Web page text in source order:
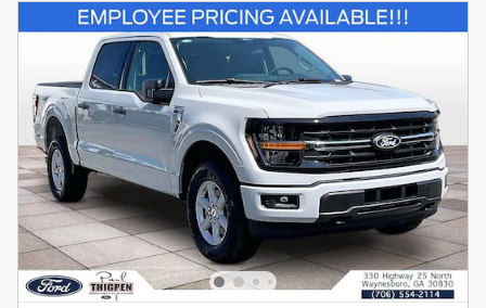
Offer Details and Disclaimers
Open Details Modal